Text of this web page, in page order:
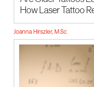
How Laser Tattoo
Joanna Hirszler, M.Sc